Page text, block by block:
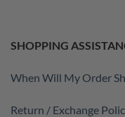
SHOPPING
When Will My Order
Return / Exchange